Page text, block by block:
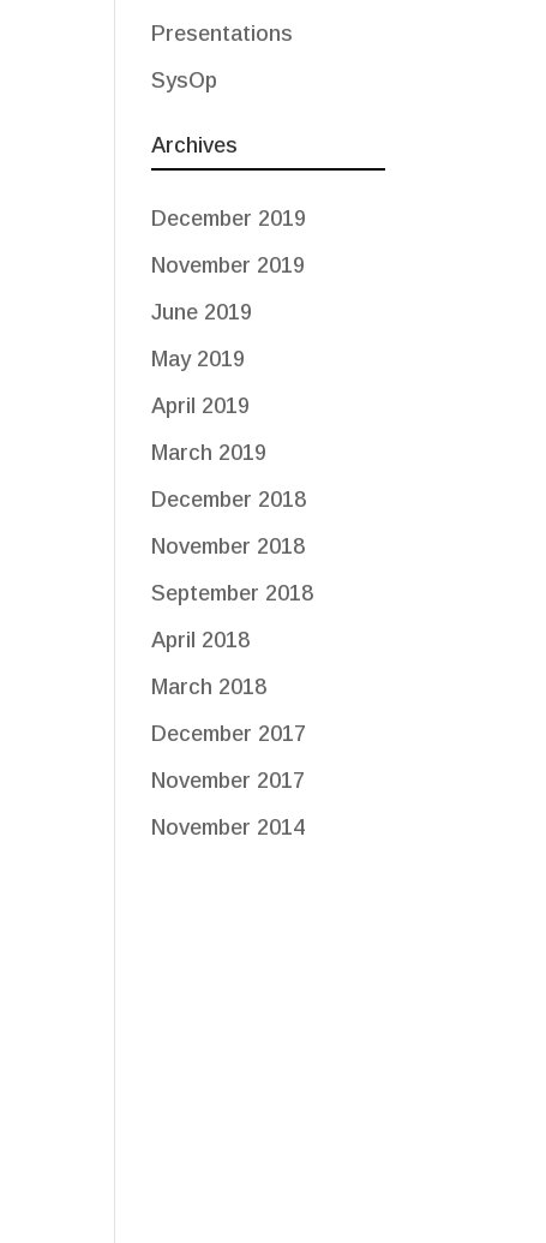
Presentations
SysOp
Archives
December 2019
November 2019
June 2019
May 2019
April 2019
March 2019
December 2018
November 2018
September 2018
April 2018
March 2018
December 2017
November 2017
November 2014